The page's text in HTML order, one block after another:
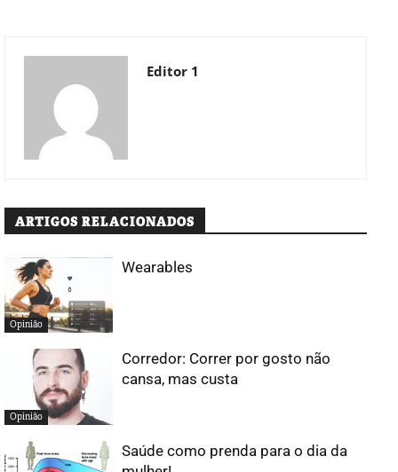
Editor 1
ARTIGOS RELACIONADOS
Opinião
Wearables
Opinião
Corredor: Correr por gosto não
cansa, mas custa
Saúde como prenda para o dia da